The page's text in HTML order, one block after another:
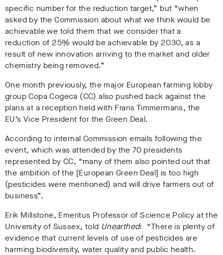
specific number for the reduction target,” but “when
asked by the Commission about what we think would be
achievable we told them that we consider that a
reduction of 25% would be achievable by 2030, as a
result of new innovation arriving to the market and older
chemistry being removed.”
One month previously, the major European farming lobby
group Copa Cogeca (CC) also pushed back against the
plans at a reception held with Frans Timmermans, the
EU’s Vice President for the Green Deal.
According to internal Commission emails following the
event, which was attended by the 70 presidents
represented by CC, “many of them also pointed out that
the ambition of the [European Green Deal] is too high
(pesticides were mentioned) and will drive farmers out of
business”.
Erik Millstone, Emeritus Professor of Science Policy at the
University of Sussex, told Unearthed: “There is plenty of
evidence that current levels of use of pesticides are
harming biodiversity, water quality and public health.